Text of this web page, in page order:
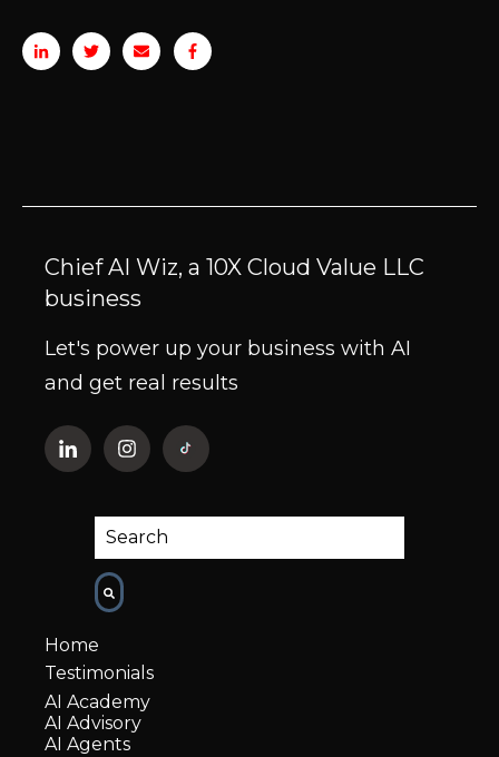
Chief AI Wiz, a 10X Cloud Value LLC
business
Let's power up your business with AI
and get real results
This is a search field with an auto-suggest
Home
Testimonials
AI Academy
AI Advisory
AI Agents